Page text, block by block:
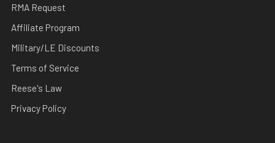
RMA Request
Affiliate Program
Military/LE Discounts
Terms of Service
Reese's Law
Privacy Policy